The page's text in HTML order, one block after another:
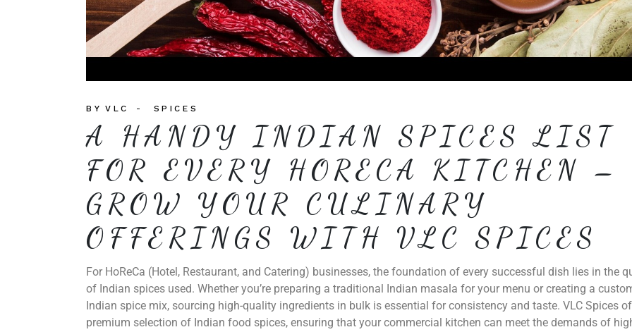
BY VLC SPICES
A HANDY INDIAN SPICES LIST
FOR EVERY HORECA KITCHEN –
GROW YOUR CULINARY
OFFERINGS WITH VLC SPICES
For HoReCa (Hotel, Restaurant, and Catering) businesses, the foundation of every successful dish lies in the
of Indian spices used. Whether you’re preparing a traditional Indian masala for your menu or creating a
Indian spice mix, sourcing high-quality ingredients in bulk is essential for consistency and taste. VLC Spices
premium selection of Indian food spices, ensuring that your commercial kitchen can meet the demands of